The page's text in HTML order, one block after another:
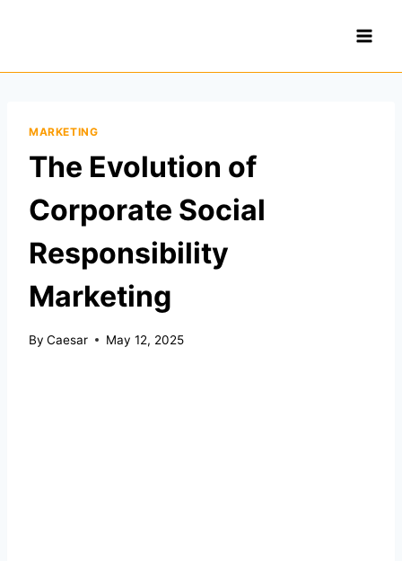
MARKETING
The Evolution of
Corporate Social
Responsibility
Marketing
By Caesar May 12, 2025